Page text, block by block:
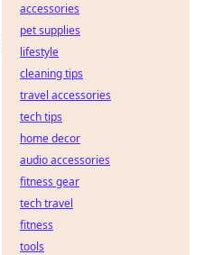
accessories
pet supplies
lifestyle
cleaning tips
travel accessories
tech tips
home decor
audio accessories
fitness gear
tech travel
fitness
tools